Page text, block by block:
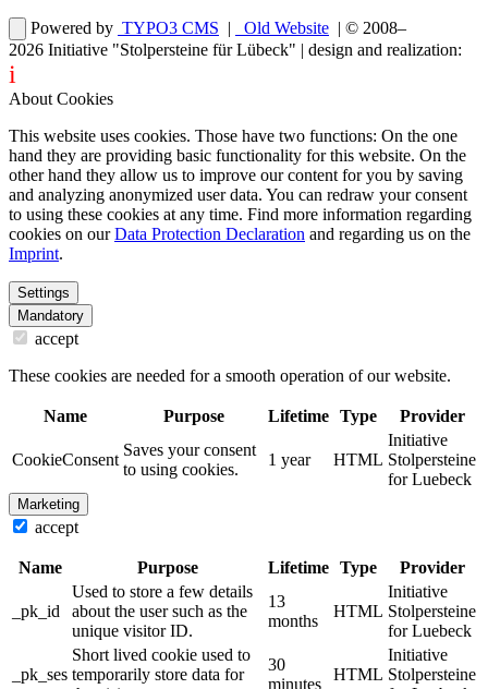
Powered by TYPO3 CMS Old Website
| © 2008–
2026 Initiative "Stolpersteine für Lübeck" | design and realization:
i
About Cookies
This website uses cookies. Those have two functions: On the one
hand they are providing basic functionality for this website. On the
other hand they allow us to improve our content for you by saving
and analyzing anonymized user data. You can redraw your consent
to using these cookies at any time. Find more information regarding
cookies on ourData Protection Declaration and regarding us on the
Imprint.
Settings
Mandatory
accept
These cookies are needed for a smooth operation of our website.
Name Purpose Lifetime Type Provider
CookieConsent
Saves your consent
to using cookies.
1 year HTML
Initiative
Stolpersteine
for Luebeck
Marketing
accept
Name Purpose Lifetime Type Provider
_pk_id
Used to store a few details
about the user such as the
unique visitor ID.
13
months
HTML
Initiative
Stolpersteine
for Luebeck
_pk_ses
Short lived cookie used to
temporarily store data for
30
minutes
HTML
Initiative
Stolpersteine